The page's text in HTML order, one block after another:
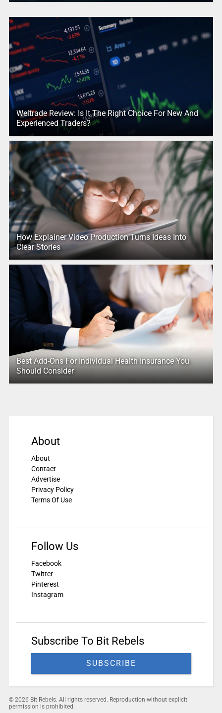
Weltrade Review: Is It The Right Choice For New And
Experienced Traders?
How Explainer Video Production Turns Ideas Into
Clear Stories
Best Add-Ons For Individual Health Insurance You
Should Consider
About
About
Contact
Advertise
Privacy Policy
Terms Of Use
Follow Us
Facebook
Twitter
Pinterest
Instagram
Subscribe To Bit Rebels
SUBSCRIBE
© 2026 Bit Rebels. All rights reserved. Reproduction without explicit
permission is prohibited.